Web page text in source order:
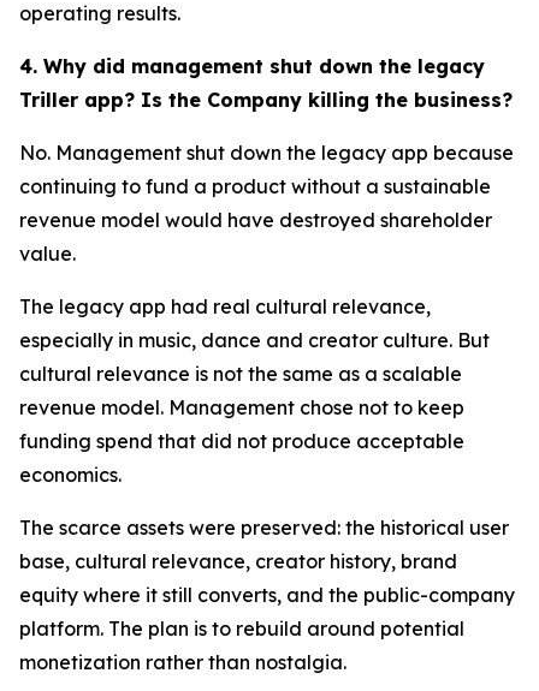
operating results.
4. Why did management shut down the legacy
Triller app? Is the Company killing the business?
No. Management shut down the legacy app because
continuing to fund a product without a sustainable
revenue model would have destroyed shareholder
value.
The legacy app had real cultural relevance,
especially in music, dance and creator culture. But
cultural relevance is not the same as a scalable
revenue model. Management chose not to keep
funding spend that did not produce acceptable
economics.
The scarce assets were preserved: the historical user
base, cultural relevance, creator history, brand
equity where it still converts, and the public-company
platform. The plan is to rebuild around potential
monetization rather than nostalgia.